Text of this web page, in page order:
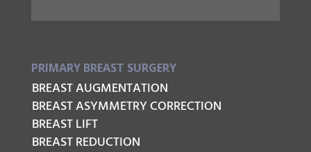
PRIMARY BREAST SURGERY
BREAST AUGMENTATION
BREAST ASYMMETRY CORRECTION
BREAST LIFT
BREAST REDUCTION